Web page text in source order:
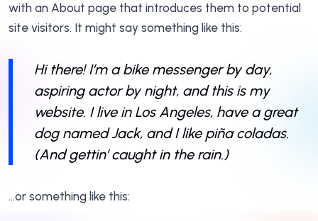
with an About page that introduces them to potential
site visitors. It might say something like this:
Hi there! I’m a bike messenger by day,
aspiring actor by night, and this is my
website. I live in Los Angeles, have a great
dog named Jack, and I like piña coladas.
(And gettin’ caught in the rain.)
…or something like this: